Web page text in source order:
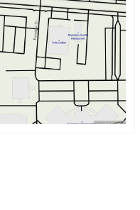
- 7:00pm
- 5:00pm